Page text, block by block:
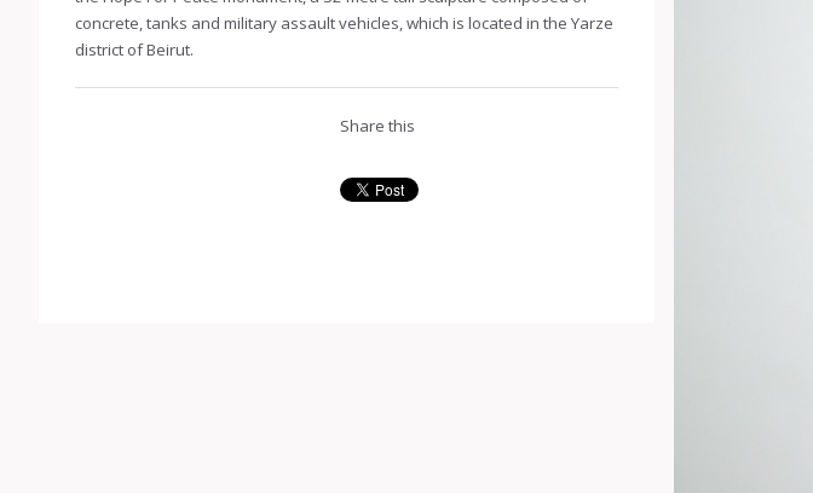
concrete, tanks and military assault vehicles, which is located in the Yarze
district of Beirut.
Share this